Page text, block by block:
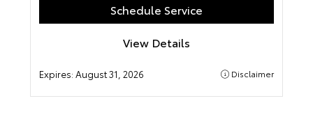
Schedule Service
View Details
Expires:August 31, 2026 Disclaimer